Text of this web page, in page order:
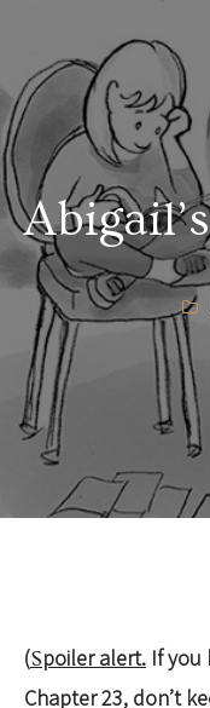
( Spoiler alert. If you
Chapter 23, don’t